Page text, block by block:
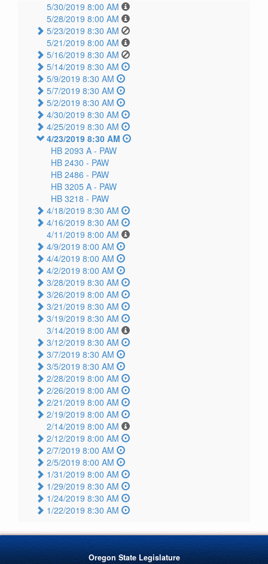
5/30/2019 8:00 AM
5/28/2019 8:00 AM
5/23/2019 8:30 AM
5/21/2019 8:00 AM
5/16/2019 8:30 AM
5/14/2019 8:30 AM
5/9/2019 8:30 AM
5/7/2019 8:30 AM
5/2/2019 8:30 AM
4/30/2019 8:30 AM
4/25/2019 8:30 AM
4/23/2019 8:30 AM
HB 2093 A - PAW
HB 2430 - PAW
HB 2486 - PAW
HB 3205 A - PAW
HB 3218 - PAW
4/18/2019 8:30 AM
4/16/2019 8:30 AM
4/11/2019 8:00 AM
4/9/2019 8:00 AM
4/4/2019 8:00 AM
4/2/2019 8:00 AM
3/28/2019 8:30 AM
3/26/2019 8:00 AM
3/21/2019 8:30 AM
3/19/2019 8:30 AM
3/14/2019 8:00 AM
3/12/2019 8:30 AM
3/7/2019 8:30 AM
3/5/2019 8:30 AM
2/28/2019 8:00 AM
2/26/2019 8:00 AM
2/21/2019 8:00 AM
2/19/2019 8:00 AM
2/14/2019 8:00 AM
2/12/2019 8:00 AM
2/7/2019 8:00 AM
2/5/2019 8:00 AM
1/31/2019 8:00 AM
1/29/2019 8:30 AM
1/24/2019 8:30 AM
1/22/2019 8:30 AM
Oregon State Legislature